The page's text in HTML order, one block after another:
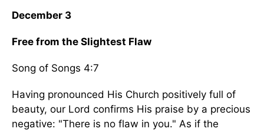
December 3
Free from the Slightest Flaw
Song of Songs 4:7
Having pronounced His Church positively full of
beauty, our Lord confirms His praise by a precious
negative: "There is no flaw in you." As if the